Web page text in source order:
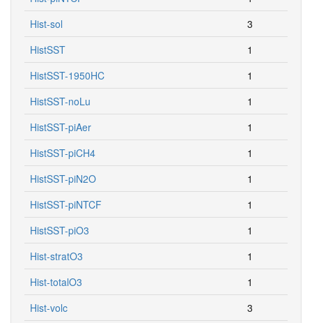
Hist-sol
3
HistSST
1
HistSST-1950HC
1
HistSST-noLu
1
HistSST-piAer
1
HistSST-piCH4
1
HistSST-piN2O
1
HistSST-piNTCF
1
HistSST-piO3
1
Hist-stratO3
1
Hist-totalO3
1
Hist-volc
3